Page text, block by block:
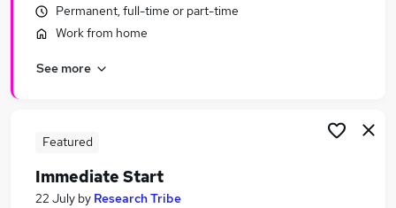
Urgent Or Immediate Start jobs
No Experience jobs
Cleaner jobs
Urgent Or Immediate Start Jobs in East London
London
Permanent, full-time or part-time
Work from home
See more
Featured
Immediate Start
22 July by Research Tribe